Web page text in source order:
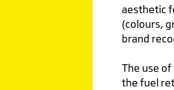
aesthetic
(colours,
brand
The use
the fuel